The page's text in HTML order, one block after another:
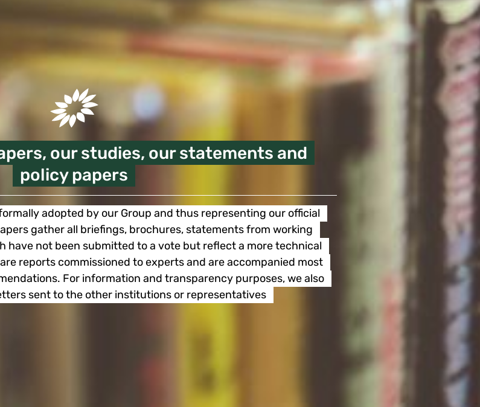
our studies, our statements and
policy papers
adopted by our Group and thus representing our official
gather all briefings, brochures, statements from working
have not been submitted to a vote but reflect a more technical
reports commissioned to experts and are accompanied most
For information and transparency purposes, we also
sent to the other institutions or representatives